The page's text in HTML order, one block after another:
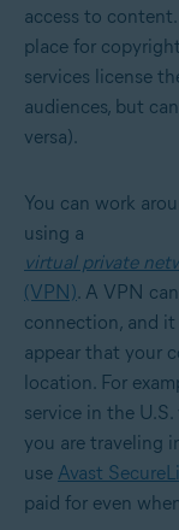
access to
place for
services license
audiences, but
versa).
You can work
using a
virtual private
(VPN). A VPN
connection, and
appear that your
location. For
service in the
you are traveling
use Avast
paid for even